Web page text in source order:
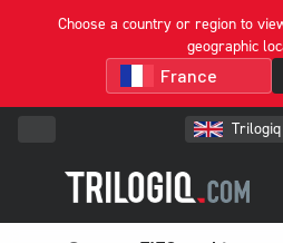
Choose a country or region to
geographic